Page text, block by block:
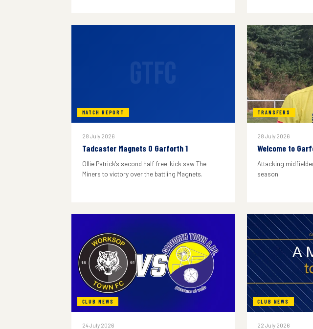
MATCH REPORT
28 July 2026
Tadcaster Magnets 0 Garforth 1
Ollie Patrick's second half free-kick saw The
Miners to victory over the battling Magnets.
TRANSFERS
28 July 2026
Welcome to
Attacking
season
CLUB NEWS
24 July 2026
CLUB NEWS
22 July 2026